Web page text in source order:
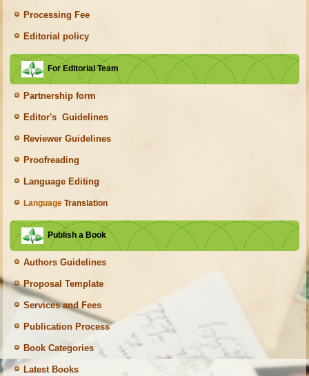
Processing Fee
Editorial policy
For Editorial Team
Partnership form
Editor's Guidelines
Reviewer Guidelines
Proofreading
Language Editing
Language Translation
Publish a Book
Authors Guidelines
Proposal Template
Services and Fees
Publication Process
Book Categories
Latest Books